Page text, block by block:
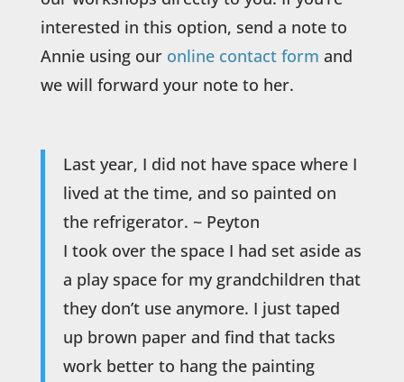
interested in this option, send a note to
Annie using our online contact form and
we will forward your note to her.
Last year, I did not have space where I
lived at the time, and so painted on
the refrigerator. ~ Peyton
I took over the space I had set aside as
a play space for my grandchildren that
they don’t use anymore. I just taped
up brown paper and find that tacks
work better to hang the painting